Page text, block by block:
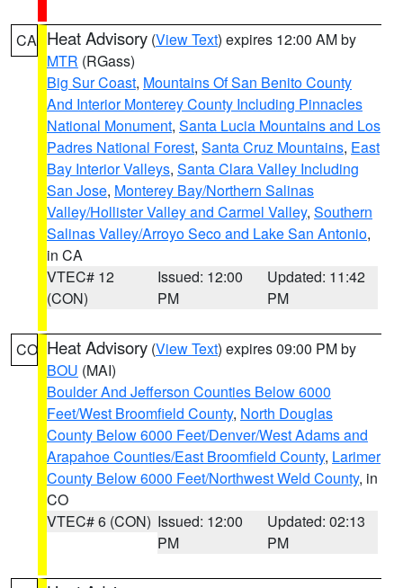
CA Heat Advisory (View Text) expires 12:00 AM by
MTR (RGass)
Big Sur Coast, Mountains Of San Benito County
And Interior Monterey County Including Pinnacles
National Monument, Santa Lucia Mountains and Los
Padres National Forest, Santa Cruz Mountains, East
Bay Interior Valleys, Santa Clara Valley Including
San Jose, Monterey Bay/Northern Salinas
Valley/Hollister Valley and Carmel Valley, Southern
Salinas Valley/Arroyo Seco and Lake San Antonio,
in CA
VTEC# 12
(CON)
Issued: 12:00
PM
Updated: 11:42
PM
CO Heat Advisory (View Text) expires 09:00 PM by
BOU (MAI)
Boulder And Jefferson Counties Below 6000
Feet/West Broomfield County, North Douglas
County Below 6000 Feet/Denver/West Adams and
Arapahoe Counties/East Broomfield County, Larimer
County Below 6000 Feet/Northwest Weld County, in
CO
VTEC# 6 (CON) Issued: 12:00
PM
Updated: 02:13
PM